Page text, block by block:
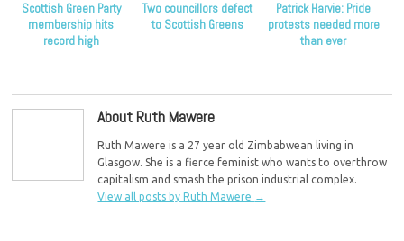
Scottish Green Party
membership hits
record high
Two councillors defect
to Scottish Greens
Patrick Harvie: Pride
protests needed more
than ever
About Ruth Mawere
Ruth Mawere is a 27 year old Zimbabwean living in
Glasgow. She is a fierce feminist who wants to overthrow
capitalism and smash the prison industrial complex.
View all posts by Ruth Mawere
→